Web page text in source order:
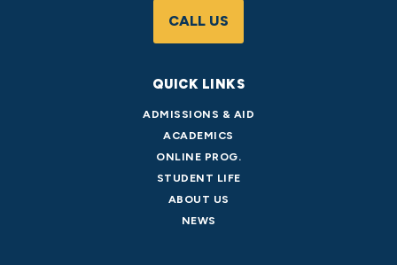
CALL US
QUICK LINKS
ADMISSIONS & AID
ACADEMICS
ONLINE PROG.
STUDENT LIFE
ABOUT US
NEWS